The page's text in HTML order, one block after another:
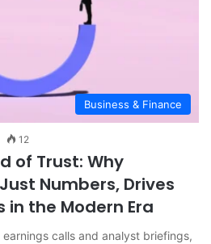
Business & Finance
12
of Trust: Why
Numbers, Drives
in the Modern Era
calls and analyst briefings,